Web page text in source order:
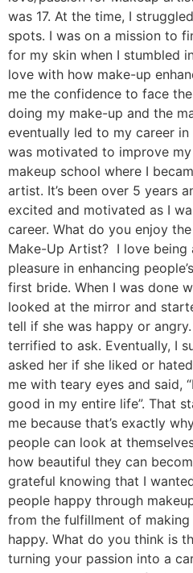
was 17. At the time, I
spots. I was on a mission to
for my skin when I stumbled
love with how make-up
me the confidence to face
doing my make-up and the
eventually led to my career
was motivated to improve
makeup school where I
artist. It’s been over 5 years
excited and motivated as I
career. What do you enjoy
Make-Up Artist? I love
pleasure in enhancing
first bride. When I was done
looked at the mirror and
tell if she was happy or
terrified to ask. Eventually, I
asked her if she liked or
me with teary eyes and said,
good in my entire life”. That
me because that’s exactly
people can look at
how beautiful they can
grateful knowing that I
people happy through
from the fulfillment of
happy. What do you think is
turning your passion into a